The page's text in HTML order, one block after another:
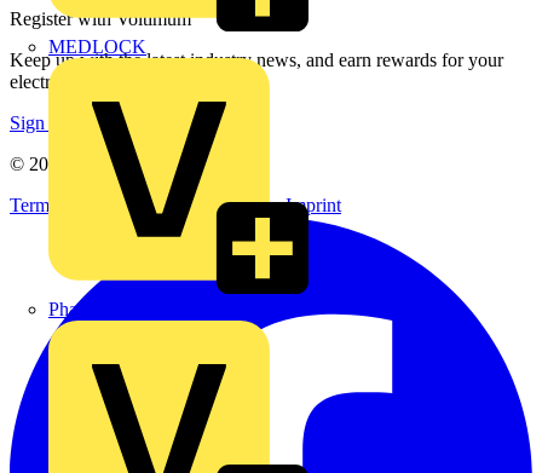
MEDLOCK
Phase Electrical
Register with Voltimum
Keep up with the latest industry news, and earn rewards for your
electrical purchases!
Sign up here
© 2002-
2026Voltimum
Terms & Conditions Privacy PolicyImprint